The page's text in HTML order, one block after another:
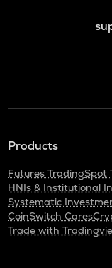
Products
Futures TradingSpot
HNIs & Institutional
Systematic
CoinSwitch Cares
Trade with